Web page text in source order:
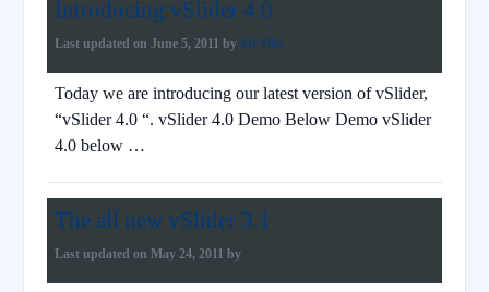
Introducing vSlider 4.0
Last updated on June 5, 2011 by Mr.Vibe
Today we are introducing our latest version of vSlider,
“vSlider 4.0 “. vSlider 4.0 Demo Below Demo vSlider
4.0 below …
The all new vSlider 3.1
Last updated on May 24, 2011 by